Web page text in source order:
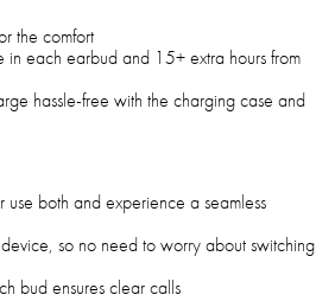
the comfort
each earbud and 15+ extra hours from
hassle-free with the charging case and
both and experience a seamless
so no need to worry about switching
bud ensures clear calls